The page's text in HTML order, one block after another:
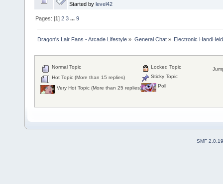
Started by level42
Pages: [1]2 3 ...9
Dragon's Lair Fans - Arcade Lifestyle » General Chat» Electronic
Normal Topic
Hot Topic (More than 15 replies)
Very Hot Topic (More than 25 replies)
Locked Topic
Sticky Topic
Poll
SMF 2.0.19